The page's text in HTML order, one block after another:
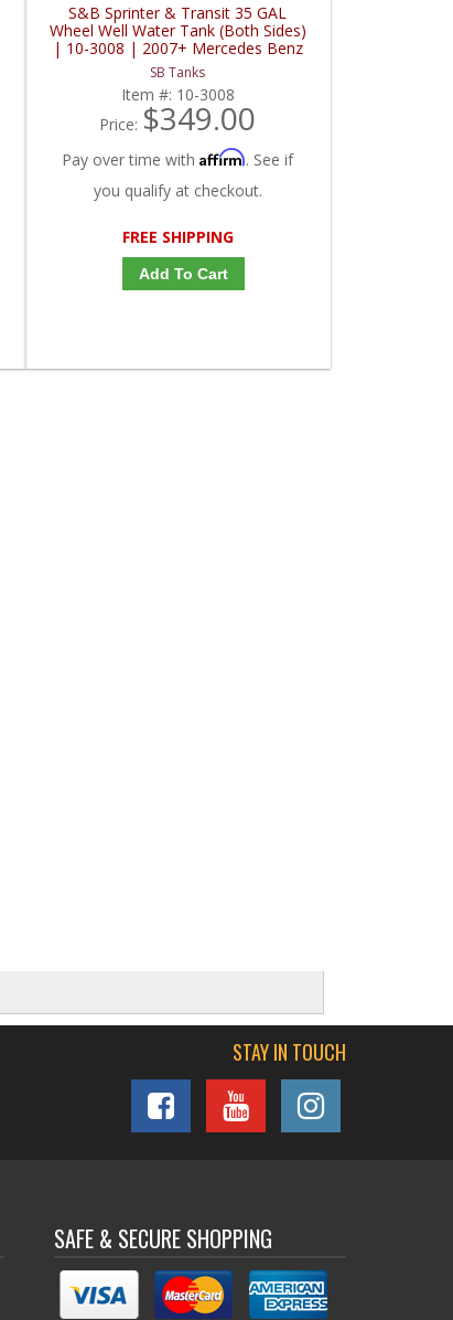
S&B Sprinter & Transit 35 GAL
Wheel Well Water Tank (Both Sides)
| 10-3008 | 2007+ Mercedes Benz
Sprinter / 2015+ Ford Sprinter 2.0L /
3.0L / 3.5L / 3.7L
SB Tanks
Item #: 10-3008
Price: $349.00
Pay over time withAffirm. See if
you qualify at checkout.
FREE SHIPPING
Add To Cart
STAY IN TOUCH
SAFE & SECURE SHOPPING